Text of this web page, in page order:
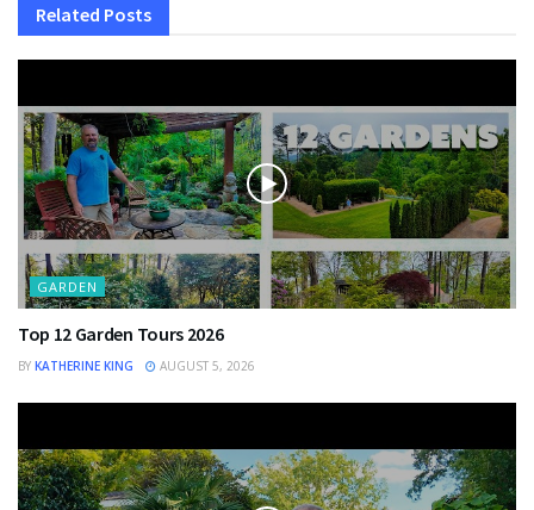
Related Posts
GARDEN
Top 12 Garden Tours 2026
BY KATHERINE KING AUGUST 5, 2026